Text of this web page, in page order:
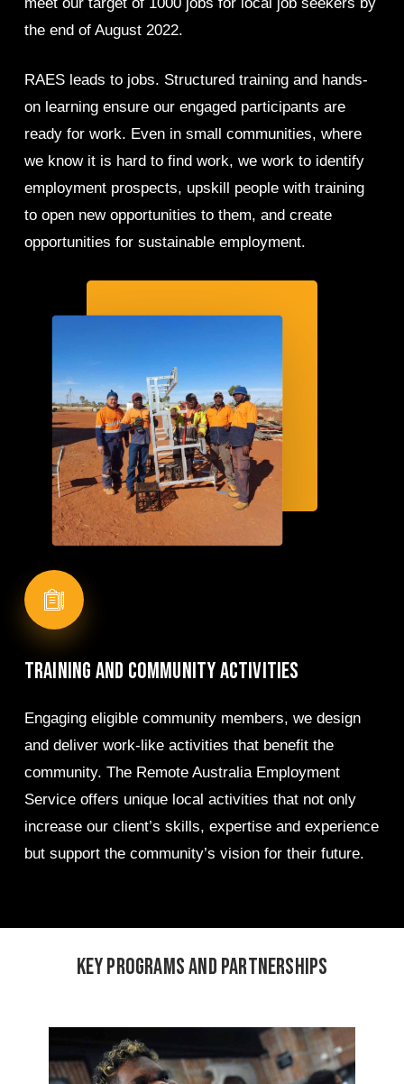
the end of August 2022.
RAES leads to jobs. Structured training and hands-
on learning ensure our engaged participants are
ready for work. Even in small communities, where
we know it is hard to find work, we work to identify
employment prospects, upskill people with training
to open new opportunities to them, and create
opportunities for sustainable employment.
Trainingand communityactivities
Engaging eligible community members, we design
and deliver work-like activities that benefit the
community. The Remote Australia Employment
Service offers unique local activities that not only
increase our client’s skills, expertise and experience
but support the community’s vision for their future.
Key programs and partnerships